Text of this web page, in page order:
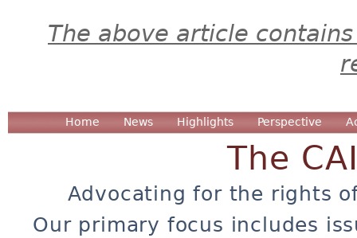
The above article
Home News Highlights Perspective
The
Advocating for the rights
Our primary focus includes